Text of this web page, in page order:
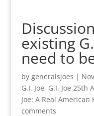
existing
need to
by generalsjoes |
G.I. Joe, G.I. Joe 25th
Joe: A Real American
comments